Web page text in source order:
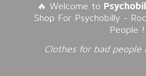
🔥 Welcome to
Shop For Psychobilly -
People
Clothes for bad people